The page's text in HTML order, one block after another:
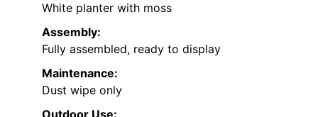
White planter with moss
Assembly:
Fully assembled, ready to display
Maintenance:
Dust wipe only